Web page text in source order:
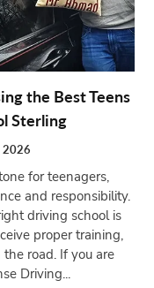
the Best Teens
Sterling
2026
for teenagers,
and responsibility.
driving school is
proper training,
road. If you are
Driving...